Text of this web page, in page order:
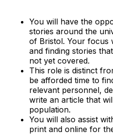
You will have the
stories around the
of Bristol. Your focus
and finding stories
not yet covered.
This role is distinct
be afforded time to
relevant personnel,
write an article that
population.
You will also assist
print and online for